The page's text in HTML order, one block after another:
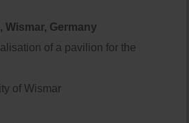
Wismar, Germany
of a pavilion for the
of Wismar